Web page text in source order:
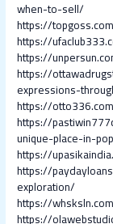
when-to-sell/
https://
https://
https://
https://
expressions-
https://
https://
unique-place-in-
https://
https://
exploration/
https://
https://